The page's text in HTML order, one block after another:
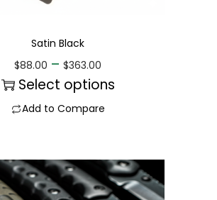
Satin Black
$88.00 – $363.00
Select options
Add to Compare